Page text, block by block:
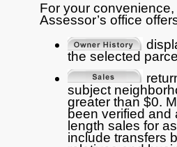
For your
Assessor’s office
the selected
subject
greater than $0.
been verified
length sales for
include transfers